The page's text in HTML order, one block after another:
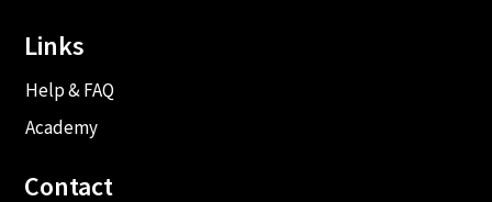
Links
Help & FAQ
Academy
Contact